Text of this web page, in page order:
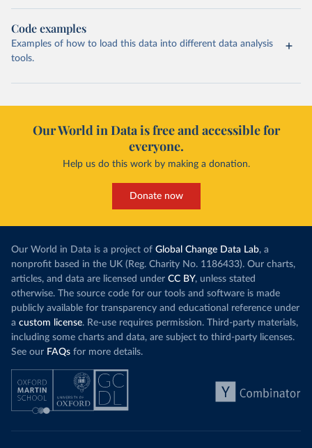
Code examples
Examples of how to load this data into different data analysis
tools.
Our World in Data is free and accessible for
everyone.
Help us do this work by making a donation.
Donate now
Our World in Data is a project of Global Change Data Lab, a
nonprofit based in the UK (Reg. Charity No. 1186433). Our charts,
articles, and data are licensed under CC BY, unless stated
otherwise. The source code for our tools and software is made
publicly available for transparency and educational reference under
a custom license. Re-use requires permission. Third-party materials,
including some charts and data, are subject to third-party licenses.
See our FAQs for more details.